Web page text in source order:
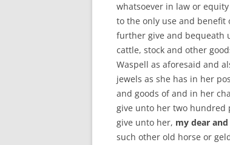
whatsoever in law or
to the only use and benefit
further give and bequeath
cattle, stock and other
Waspell as aforesaid and
jewels as she has in her
and goods of and in her
give unto her two hundred
give unto her, my dear
such other old horse or